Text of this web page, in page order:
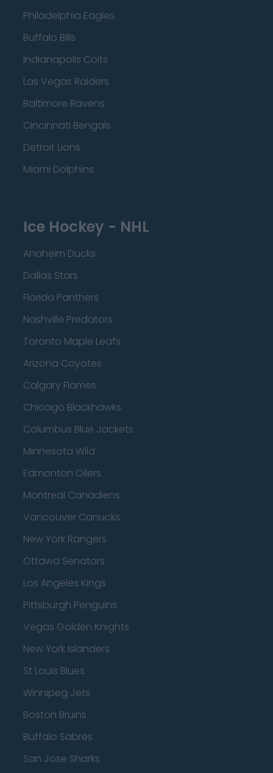
Philadelphia Eagles
Buffalo Bills
Indianapolis Colts
Las Vegas Raiders
Baltimore Ravens
Cincinnati Bengals
Detroit Lions
Miami Dolphins
Ice Hockey - NHL
Anaheim Ducks
Dallas Stars
Florida Panthers
Nashville Predators
Toronto Maple Leafs
Arizona Coyotes
Calgary Flames
Chicago Blackhawks
Columbus Blue Jackets
Minnesota Wild
Edmonton Oilers
Montreal Canadiens
Vancouver Canucks
New York Rangers
Ottawa Senators
Los Angeles Kings
Pittsburgh Penguins
Vegas Golden Knights
New York Islanders
St Louis Blues
Winnipeg Jets
Boston Bruins
Buffalo Sabres
San Jose Sharks